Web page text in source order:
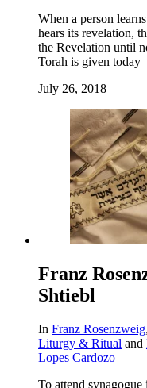
When a person
hears its revelation,
the Revelation until
Torah is given today
July 26, 2018
Franz
Shtiebl
In Franz Rosenzweig,
Liturgy & Ritual and
Lopes Cardozo
To attend